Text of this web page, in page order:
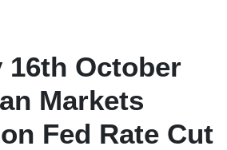
16th October
Markets
Fed Rate Cut